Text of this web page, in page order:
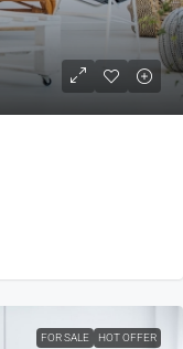
FOR SALE HOT OFFER